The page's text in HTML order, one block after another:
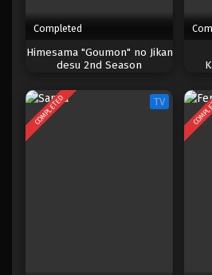
Completed
Himesama "Goumon" no Jikan
desu 2nd Season
COMPLETED TV